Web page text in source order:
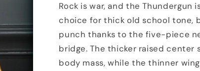
Rock is war, and the Thundergun
choice for thick old school tone,
punch thanks to the five-piece
bridge. The thicker raised center
body mass, while the thinner